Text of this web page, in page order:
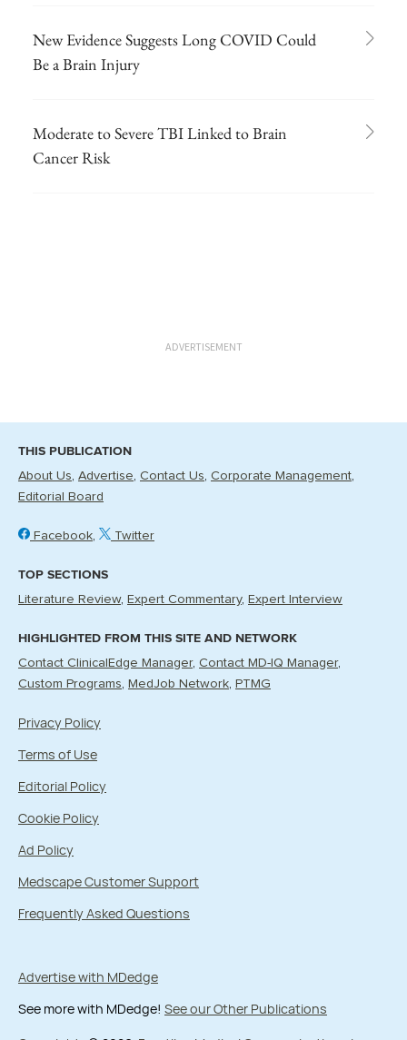
New Evidence Suggests Long COVID Could
Be a Brain Injury
Moderate to Severe TBI Linked to Brain
Cancer Risk
ADVERTISEMENT
THIS PUBLICATION
About Us Advertise Contact Us Corporate Management
Editorial Board
Facebook Twitter
TOP SECTIONS
Literature Review Expert Commentary Expert Interview
HIGHLIGHTED FROM THIS SITE AND NETWORK
Contact ClinicalEdge Manager Contact MD-IQ Manager
Custom Programs
MedJob Network PTMG
Privacy Policy
Terms of Use
Editorial Policy
Cookie Policy
Ad Policy
Medscape Customer Support
Frequently Asked Questions
Advertise with MDedge
See more with MDedge! See our Other Publications